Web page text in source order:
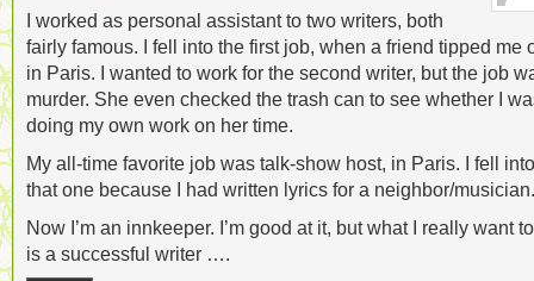
I worked as personal assistant to two writers, both
fairly famous. I fell into the first job, when a friend tipped me
in Paris. I wanted to work for the second writer, but the job
murder. She even checked the trash can to see whether I
doing my own work on her time.
My all-time favorite job was talk-show host, in Paris. I fell into
that one because I had written lyrics for a neighbor/musician.
Now I’m an innkeeper. I’m good at it, but what I really want
is a successful writer ….